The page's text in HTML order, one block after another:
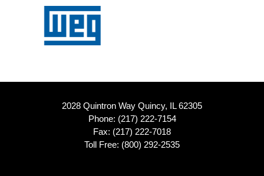
2028 Quintron Way Quincy, IL 62305
Phone: (217) 222-7154
Fax: (217) 222-7018
Toll Free: (800) 292-2535